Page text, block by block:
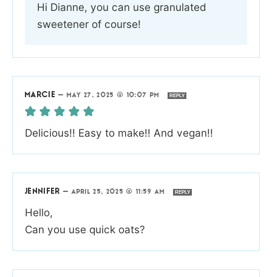
Hi Dianne, you can use granulated
sweetener of course!
MARCIE — MAY 27, 2025 @ 10:07 PM REPLY
Delicious!! Easy to make!! And vegan!!
JENNIFER —APRIL 25, 2025 @ 11:59 AM REPLY
Hello,
Can you use quick oats?